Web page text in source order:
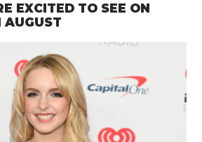
EXCITED TO SEE ON
AUGUST